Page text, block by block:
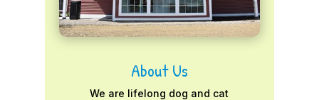
About Us
We are lifelong dog and cat